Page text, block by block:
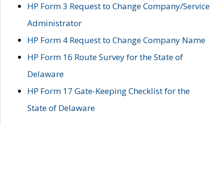
HP Form 3 Request to Change Company/Service
Administrator
HP Form 4 Request to Change Company Name
HP Form 16 Route Survey for the State of
Delaware
HP Form 17 Gate-Keeping Checklist for the
State of Delaware